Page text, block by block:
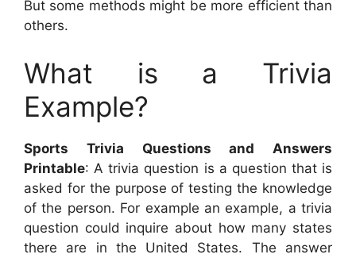
But some methods might be more efficient than
others.
What is a Trivia
Example?
Sports Trivia Questions and Answers
Printable: A trivia question is a question that is
asked for the purpose of testing the knowledge
of the person. For example an example, a trivia
question could inquire about how many states
there are in the United States. The answer